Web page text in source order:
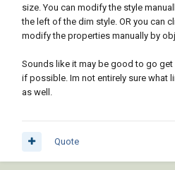
size. You can modify the style
the left of the dim style. OR you can
modify the properties manually by
Sounds like it may be good to go
if possible. Im not entirely sure what
as well.
Quote